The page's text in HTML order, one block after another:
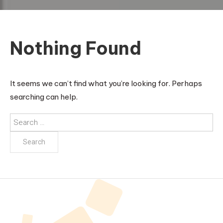
Nothing Found
It seems we can’t find what you’re looking for. Perhaps
searching can help.
Search
for: